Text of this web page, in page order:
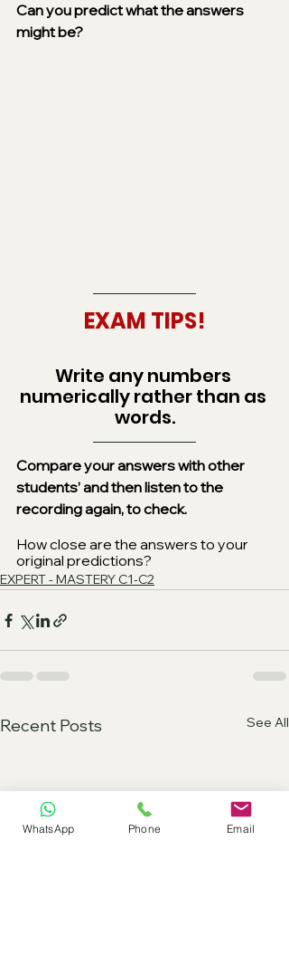
Can you predict what the answers
might be?
EXAM TIPS!
Write any numbers
numerically rather than as
words.
Compare your answers with other
students’ and then listen to the
recording again, to check.
How close are the answers to your
original predictions?
EXPERT - MASTERY C1-C2
Recent Posts See All
WhatsApp Phone Email